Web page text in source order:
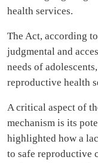
health services.
The Act, according
judgmental and
needs of
reproductive health
A critical aspect of
mechanism is its
highlighted how a
to safe reproductive